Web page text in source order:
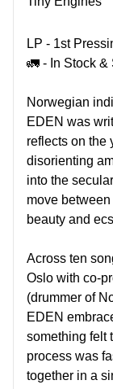
LP - 1st
🚛 - In Stock &
Norwegian
EDEN was
reflects on the
disorienting
into the
move
beauty and
Across ten
Oslo with co-
(drummer of
EDEN
something felt
process was
together in a